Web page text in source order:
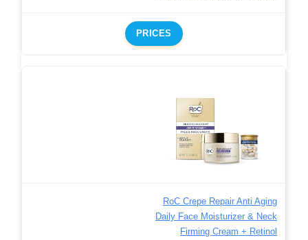
PRICES
RoC Crepe Repair Anti Aging
Daily Face Moisturizer & Neck
Firming Cream + Retinol